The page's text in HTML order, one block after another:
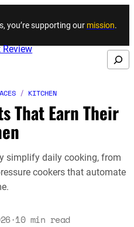
Skip to content
you’re supporting our mission.
Search
/ KITCHEN
That Earn Their
simplify daily cooking, from
cookers that automate
·10 min read